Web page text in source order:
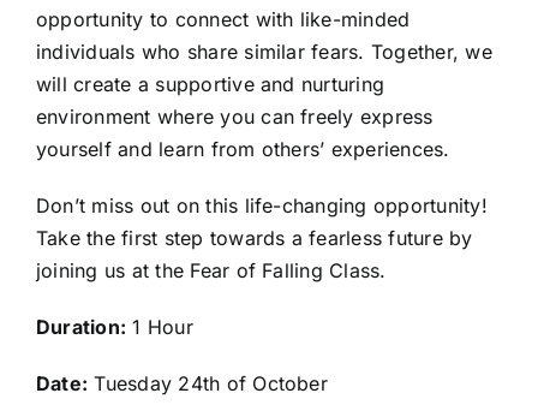
opportunity to connect with like-minded
individuals who share similar fears. Together, we
will create a supportive and nurturing
environment where you can freely express
yourself and learn from others’ experiences.
Don’t miss out on this life-changing opportunity!
Take the first step towards a fearless future by
joining us at the Fear of Falling Class.
Duration: 1 Hour
Date: Tuesday 24th of October